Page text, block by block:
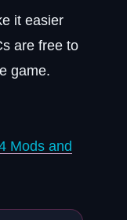
it easier
are free to
game.
Mods and